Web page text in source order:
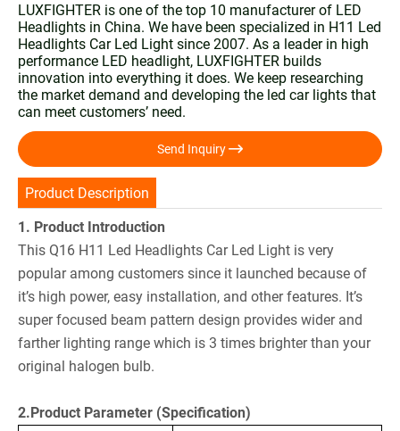
LUXFIGHTER is one of the top 10 manufacturer of LED
Headlights in China. We have been specialized in H11 Led
Headlights Car Led Light since 2007. As a leader in high
performance LED headlight, LUXFIGHTER builds
innovation into everything it does. We keep researching
the market demand and developing the led car lights that
can meet customers’ need.
Send Inquiry
Product Description
1. Product Introduction
This Q16 H11 Led Headlights Car Led Light is very
popular among customers since it launched because of
it’s high power, easy installation, and other features. It’s
super focused beam pattern design provides wider and
farther lighting range which is 3 times brighter than your
original halogen bulb.
2.Product Parameter (Specification)